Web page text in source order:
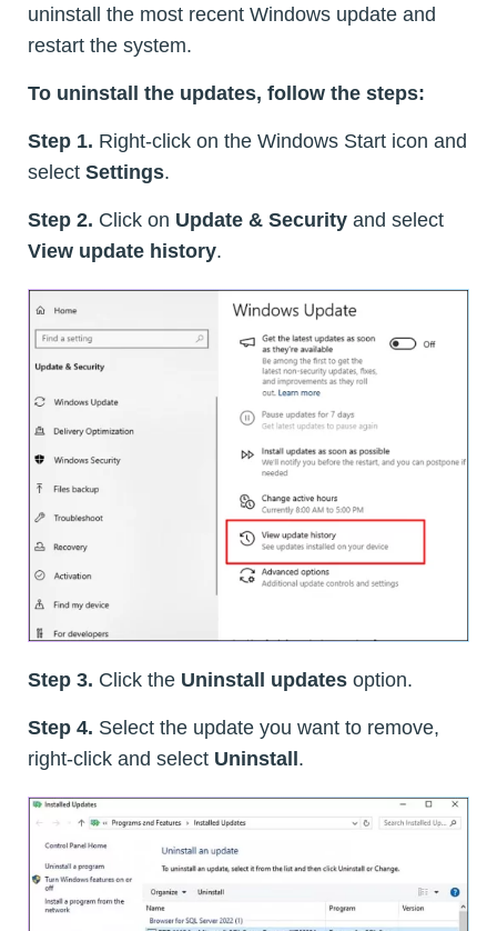
uninstall the most recent Windows update and
restart the system.
To uninstall the updates, follow the steps:
Step 1. Right-click on the Windows Start icon and
select Settings.
Step 2. Click on Update & Security and select
View update history.
Step 3. Click the Uninstall updates option.
Step 4. Select the update you want to remove,
right-click and select Uninstall .